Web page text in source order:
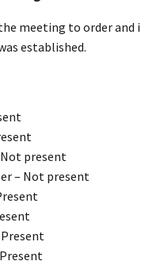
meeting to order
established.
present
– Not present
Present